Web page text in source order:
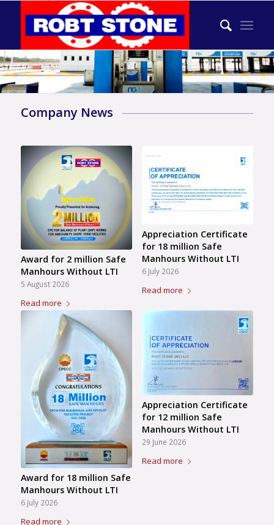
Company News
Award for 2 million Safe
Manhours Without LTI
5 August 2026
Read more
Appreciation Certificate
for 18 million Safe
Manhours Without LTI
6 July 2026
Read more
Award for 18 million Safe
Manhours Without LTI
6 July 2026
Read more
Appreciation Certificate
for 12 million Safe
Manhours Without LTI
29 June 2026
Read more